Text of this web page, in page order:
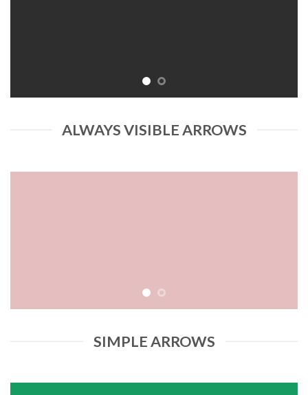
ALWAYS VISIBLE ARROWS
SIMPLE ARROWS